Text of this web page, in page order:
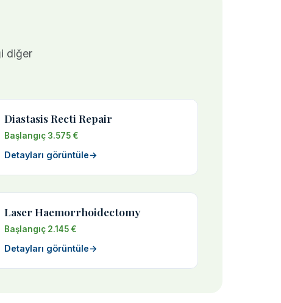
diğer
Diastasis Recti Repair
Başlangıç 3.575 €
Detayları görüntüle→
Laser Haemorrhoidectomy
Başlangıç 2.145 €
Detayları görüntüle→